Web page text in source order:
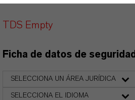
TDS Empty
Ficha de datos de seguridad
SELECCIONA UN ÁREA JURÍDICA
SELECCIONA EL IDIOMA